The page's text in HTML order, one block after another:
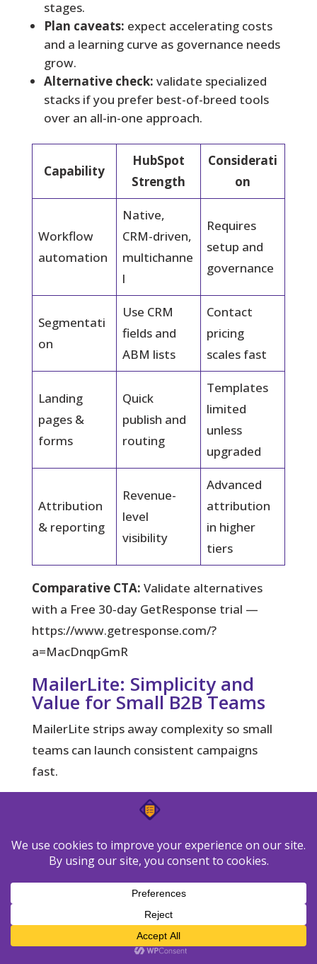
stages.
Plan caveats: expect accelerating costs
and a learning curve as governance needs
grow.
Alternative check: validate specialized
stacks if you prefer best-of-breed tools
over an all-in-one approach.
Capability
HubSpot
Strength
Considerati
on
Workflow
automation
Native,
CRM-driven,
multichanne
l
Requires
setup and
governance
Segmentati
on
Use CRM
fields and
ABM lists
Contact
pricing
scales fast
Landing
pages &
forms
Quick
publish and
routing
Templates
limited
unless
upgraded
Attribution
& reporting
Revenue-
level
visibility
Advanced
attribution
in higher
tiers
Comparative CTA: Validate alternatives
with a Free 30‑day GetResponse trial —
https://www.getresponse.com/?
a=MacDnqpGmR
MailerLite: Simplicity and
Value for Small B2B Teams
MailerLite strips away complexity so small
teams can launch consistent campaigns
fast.
Clean templates, an
uncluttered editor, A/B testing, and easy
landing pages let you capture leads and
send nurture without heavy setup.
Choose MailerLite if you want a
straightforward setup, low overhead, and
quick wins. Build simple automation for